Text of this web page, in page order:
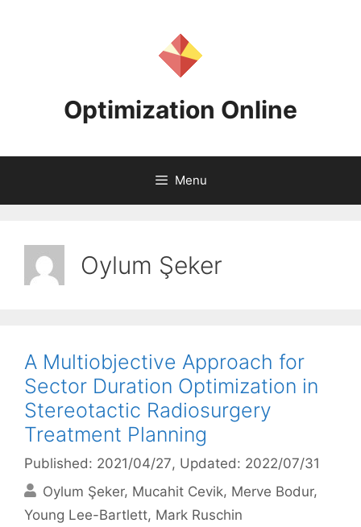
Optimization Online
Menu
Oylum Şeker
A Multiobjective Approach for
Sector Duration Optimization in
Stereotactic Radiosurgery
Treatment Planning
Published: 2021/04/27, Updated: 2022/07/31
Oylum Şeker Mucahit Cevik Merve Bodur
Young Lee-Bartlett Mark Ruschin